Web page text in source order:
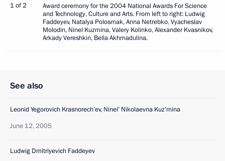
1 of 2
Award ceremony for the 2004 National Awards For Science
and Technology, Culture and Arts. From left to right: Ludwig
Faddeyev, Natalya Polosmak, Anna Netrebko, Vyacheslav
Molodin, Ninel Kuzmina, Valery Kolinko, Alexander Kvasnikov,
Arkady Vereshkin, Bella Akhmadulina.
See also
Leonid Yegorovich Krasnorech’ev, Ninel’ Nikolaevna Kuz’mina
June 12, 2005
Ludwig Dmitriyevich Faddeyev